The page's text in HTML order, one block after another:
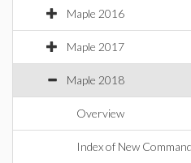
Maple 2016
Maple 2017
Maple 2018
Overview
Index of New